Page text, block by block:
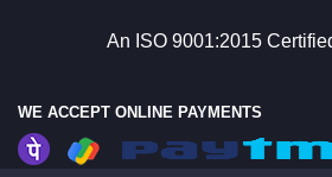
An ISO 9001:2015
WE ACCEPT ONLINE PAYMENTS